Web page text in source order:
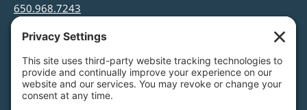
650.968.7243
info@greenfoothills.org
3921 E Bayshore Rd
Tax ID: Green Foothills is a 501(c)3 environmental
nonprofit organization, tax ID 94-6121854
Legal name: Green Foothills Foundation